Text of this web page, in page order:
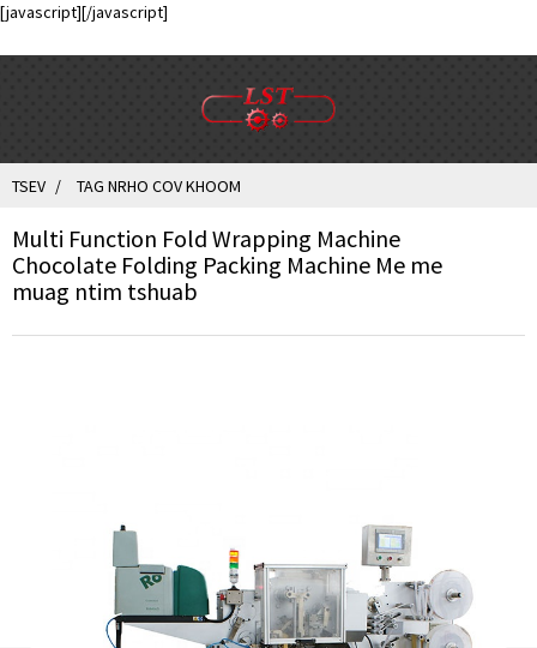
[javascript][/javascript]
TSEV TAG NRHO COV KHOOM
Multi Function Fold Wrapping Machine
Chocolate Folding Packing Machine Me me
muag ntim tshuab